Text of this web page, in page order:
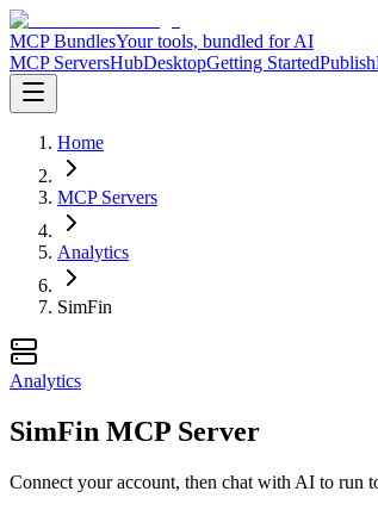
MCP BundlesYour tools, bundled for AI
MCP ServersHubDesktopGetting StartedPublish
Home
MCP Servers
Analytics
SimFin
Analytics
SimFin MCP Server
Connect your account, then chat with AI to run